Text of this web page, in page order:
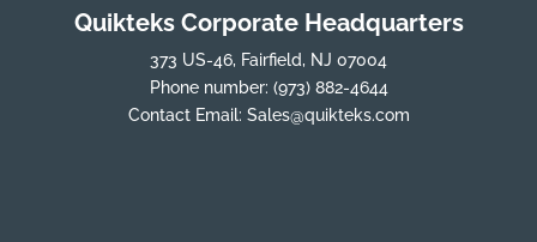
Quikteks Corporate Headquarters
373 US-46, Fairfield, NJ 07004
Phone number: (973) 882-4644
Contact Email: Sales@quikteks.com